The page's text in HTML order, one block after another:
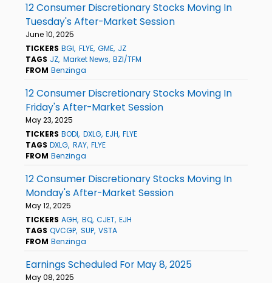
12 Consumer Discretionary Stocks Moving In
Tuesday's After-Market Session
June 10, 2025
TICKERS BGI FLYE GME JZ
TAGS JZ Market News BZI/TFM
FROM Benzinga
12 Consumer Discretionary Stocks Moving In
Friday's After-Market Session
May 23, 2025
TICKERS BODI DXLG EJH FLYE
TAGS DXLG RAY FLYE
FROM Benzinga
12 Consumer Discretionary Stocks Moving In
Monday's After-Market Session
May 12, 2025
TICKERS AGH BQ CJET EJH
TAGS QVCGP SUP VSTA
FROM Benzinga
Earnings Scheduled For May 8, 2025
May 08, 2025